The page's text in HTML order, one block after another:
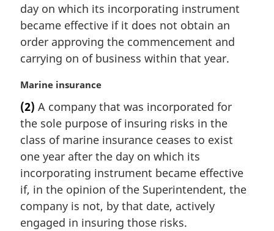
l
n
o
t
:
day on which its incorporating instrument
became effective if it does not obtain an
order approving the commencement and
carrying on of business within that year.
M
r
g
i
n
l
n
o
t
Marine insurance
(2) A company that was incorporated for
the sole purpose of insuring risks in the
class of marine insurance ceases to exist
one year after the day on which its
incorporating instrument became effective
if, in the opinion of the Superintendent, the
company is not, by that date, actively
engaged in insuring those risks.